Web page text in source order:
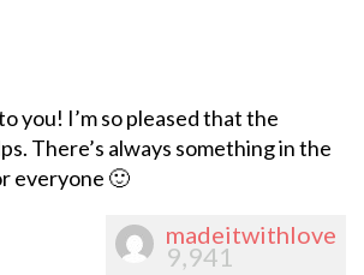
you! I’m so pleased that the
There’s always something in the
everyone 🙂
madeitwithlove
9,941